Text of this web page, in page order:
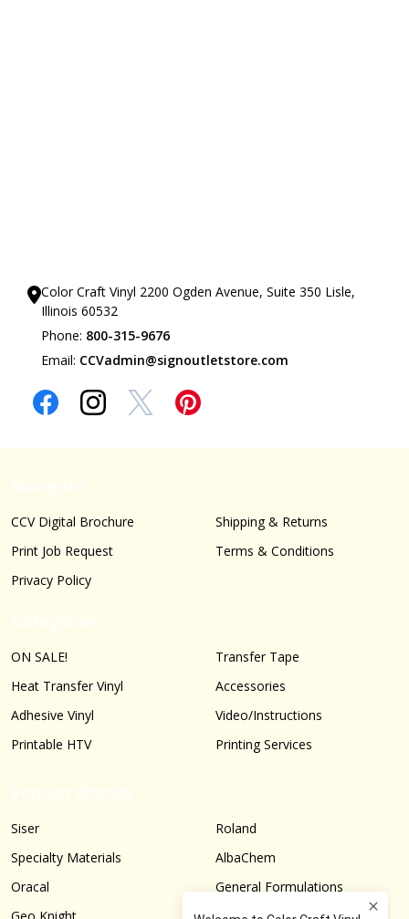
Color Craft Vinyl 2200 Ogden Avenue, Suite 350 Lisle,
Illinois 60532
Phone: 800-315-9676
Email: CCVadmin@signoutletstore.com
CCV Digital Brochure
Print Job Request
Privacy Policy
Shipping & Returns
Terms & Conditions
ON SALE!
Heat Transfer Vinyl
Adhesive Vinyl
Printable HTV
Transfer Tape
Accessories
Video/Instructions
Printing Services
Siser
Specialty Materials
Oracal
Roland
AlbaChem
General Formulations